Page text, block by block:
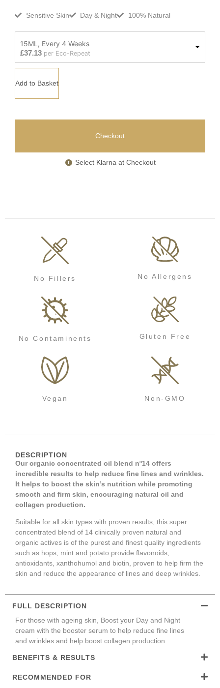
Sensitive Skin Day & Night 100% Natural
15ML, Every 4 Weeks
£37.13 per Eco-Repeat
Add to Basket
Checkout
Select Klarna at Checkout
No Fillers No Allergens
No Contaminents Gluten Free
Vegan Non-GMO
DESCRIPTION
Our organic concentrated oil blend nº14 offers
incredible results to help reduce fine lines and wrinkles.
It helps to boost the skin’s nutrition while promoting
smooth and firm skin, encouraging natural oil and
collagen production.
Suitable for all skin types with proven results, this super
concentrated blend of 14 clinically proven natural and
organic actives is of the purest and finest quality ingredients
such as hops, mint and potato provide flavonoids,
antioxidants, xanthohumol and biotin, proven to help firm the
skin and reduce the appearance of lines and deep wrinkles.
FULL DESCRIPTION
For those with ageing skin, Boost your Day and Night
cream with the booster serum to help reduce fine lines
and wrinkles and help boost collagen production .
BENEFITS & RESULTS
RECOMMENDED FOR